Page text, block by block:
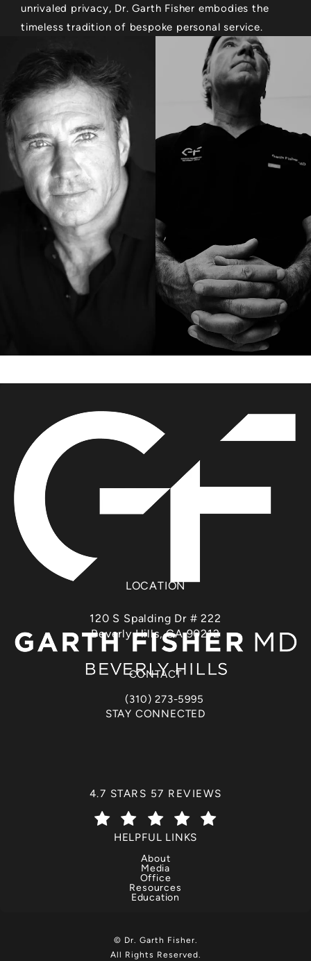
unrivaled privacy, Dr. Garth Fisher embodies the
timeless tradition of bespoke personal service.
LOCATION
120 S Spalding Dr # 222
Beverly Hills, CA 90212
CONTACT
Call Dr. Garth Fisher on the phone at
(310) 273-5995
STAY CONNECTED
DR. GARTH FISHER REVIEWS:
4.7 STARS 57 REVIEWS
(OPENS IN A NEW TAB)
HELPFUL LINKS
About
Media
Office
Resources
Education
© Dr. Garth Fisher.
All Rights Reserved.